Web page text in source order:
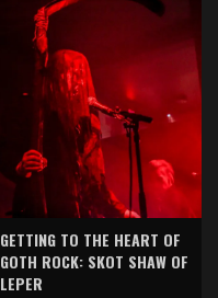
GETTING TO THE HEART OF
GOTH ROCK: SKOT SHAW OF
LEPER